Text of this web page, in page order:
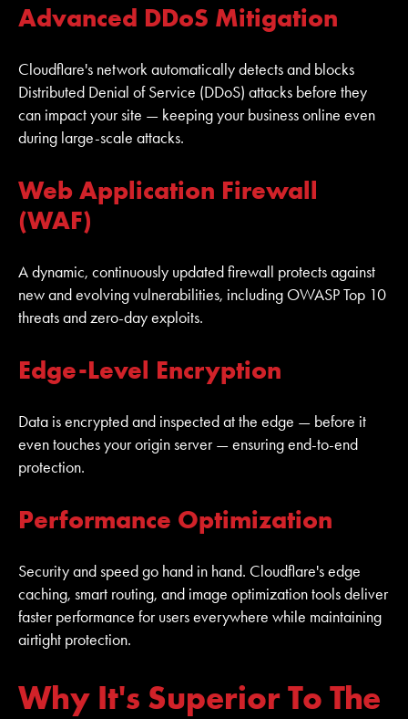
Advanced DDoS Mitigation
Cloudflare's network automatically detects and blocks
Distributed Denial of Service (DDoS) attacks before they
can impact your site — keeping your business online even
during large-scale attacks.
Web Application Firewall
(WAF)
A dynamic, continuously updated firewall protects against
new and evolving vulnerabilities, including OWASP Top 10
threats and zero-day exploits.
Edge-Level Encryption
Data is encrypted and inspected at the edge — before it
even touches your origin server — ensuring end-to-end
protection.
Performance Optimization
Security and speed go hand in hand. Cloudflare's edge
caching, smart routing, and image optimization tools deliver
faster performance for users everywhere while maintaining
airtight protection.
Why It's Superior To The